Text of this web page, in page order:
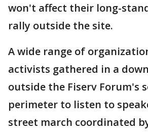
won't affect their long-
rally outside the site.
A wide range of
activists gathered in a
outside the Fiserv Forum's
perimeter to listen to
street march coordinated